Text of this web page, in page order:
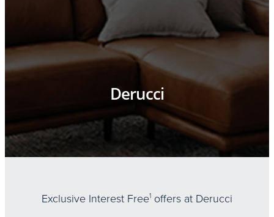
Derucci
Exclusive Interest Free1 offers at Derucci